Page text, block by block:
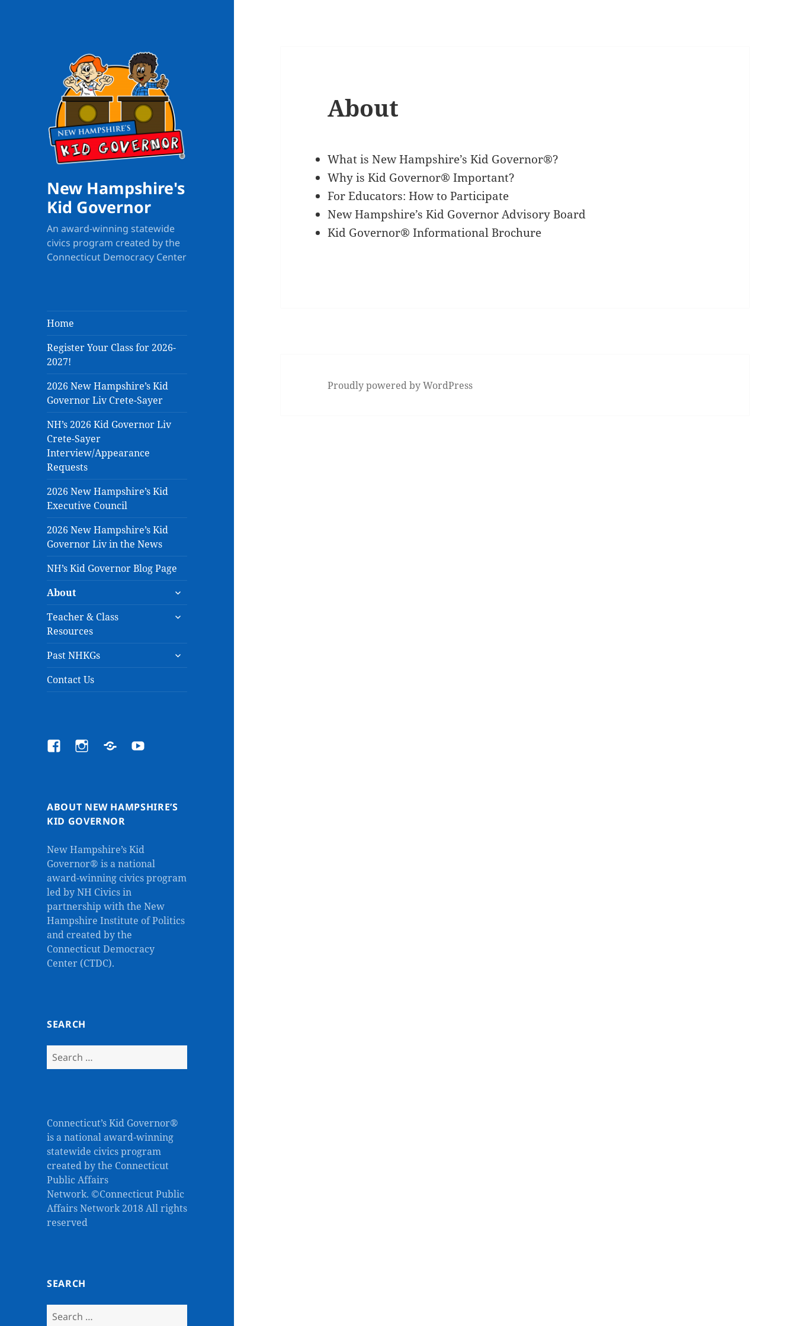
New Hampshire's
Kid Governor
An award-winning statewide
civics program created by the
Connecticut Democracy Center
Home
Register Your Class for 2026-
2027!
2026 New Hampshire’s Kid
Governor Liv Crete-Sayer
NH’s 2026 Kid Governor Liv
Crete-Sayer
Interview/Appearance
Requests
2026 New Hampshire’s Kid
Executive Council
2026 New Hampshire’s Kid
Governor Liv in the News
NH’s Kid Governor Blog Page
About
expand
child
menu
Teacher & Class
Resources
expand
Past NHKGs
expand
child
Contact Us
FacebookInstagram
EmailYouTube
ABOUT NEW HAMPSHIRE’S
KID GOVERNOR
New Hampshire’s Kid
Governor® is a national
award-winning civics program
led by NH Civics in
partnership with the New
Hampshire Institute of Politics
and created by the
Connecticut Democracy
Center (CTDC).
SEARCH
Search
for:
Connecticut’s Kid Governor®
is a national award-winning
statewide civics program
created by the Connecticut
Public Affairs
Network. ©Connecticut Public
Affairs Network 2018 All rights
reserved
SEARCH
Search
About
What is New Hampshire’s Kid Governor®?
Why is Kid Governor® Important?
For Educators: How to Participate
New Hampshire’s Kid Governor Advisory Board
Kid Governor® Informational Brochure
Proudly powered by WordPress